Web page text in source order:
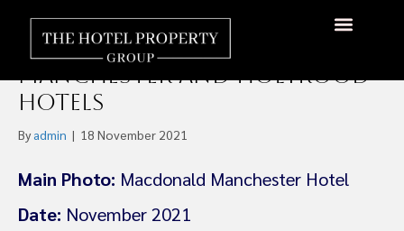
Zetland Capital Partners
Acquires Macdonald
Manchester and Holyrood
Hotels
By admin | 18 November 2021
Main Photo: Macdonald Manchester Hotel
Date: November 2021